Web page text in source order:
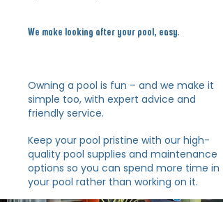
We make looking after your pool, easy.
Owning a pool is fun – and we make it
simple too, with expert advice and
friendly service.
Keep your pool pristine with our high-
quality pool supplies and maintenance
options so you can spend more time in
your pool rather than working on it.